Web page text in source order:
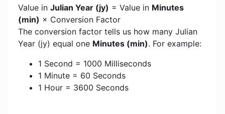
Value in Julian Year (jy) = Value in Minutes
(min) × Conversion Factor
The conversion factor tells us how many Julian
Year (jy) equal one Minutes (min). For example:
1 Second = 1000 Milliseconds
1 Minute = 60 Seconds
1 Hour = 3600 Seconds